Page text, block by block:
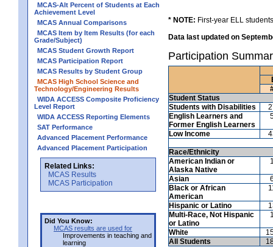
MCAS-Alt Percent of Students at Each
Achievement Level
MCAS Annual Comparisons
MCAS Item by Item Results (for each
Grade/Subject)
MCAS Student Growth Report
MCAS Participation Report
MCAS Results by Student Group
MCAS High School Science and
Technology/Engineering Results
WIDA ACCESS Composite Proficiency
Level Report
WIDA ACCESS Reporting Elements
SAT Performance
Advanced Placement Performance
Advanced Placement Participation
Related Links:
MCAS Results
MCAS Participation
Did You Know:
MCAS results are used for
Improvements in teaching and
learning
* NOTE: First-year ELL
Data last updated on
Participation
Student Status
Students with Disabilities
English Learners and
Former English Learners
Low Income
Race/Ethnicity
American Indian or
Alaska Native
Asian
Black or African
American
Hispanic or Latino
Multi-Race, Not Hispanic
or Latino
White
All Students